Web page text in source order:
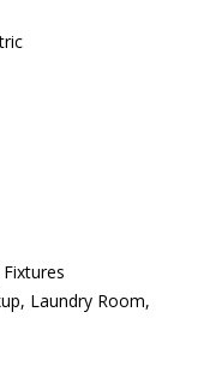
Laundry Room,